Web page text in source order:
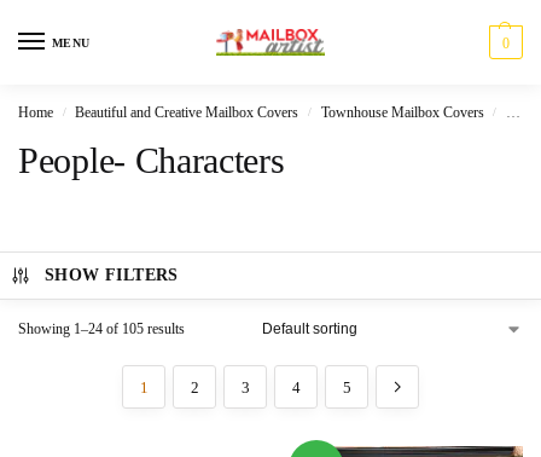
MENU 0
Home / Beautiful and Creative Mailbox Covers / Townhouse Mailbox Covers /
People- Characters
SHOW FILTERS
Showing 1–24 of 105 results
1 2 3 4 5